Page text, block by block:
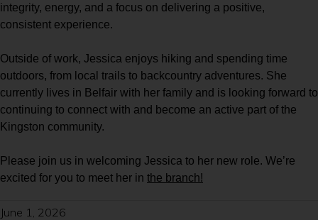
integrity, energy, and a focus on delivering a positive,
consistent experience.
Outside of work, Jessica enjoys hiking and spending time
outdoors, from local trails to backcountry adventures. She
currently lives in Belfair with her family and is looking forward to
continuing to connect with and become an active part of the
Kingston community.
Please join us in welcoming Jessica to her new role. We’re
excited for you to meet her in the branch!
June 1, 2026